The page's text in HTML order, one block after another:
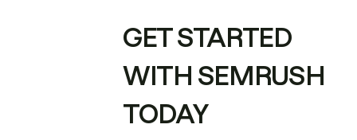
GET STARTED
WITH SEMRUSH
TODAY